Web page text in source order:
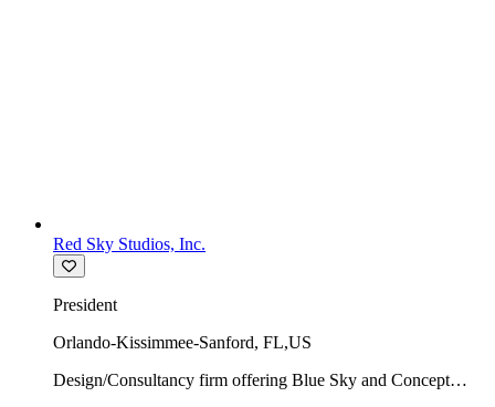
Red Sky Studios, Inc.
President
Orlando-Kissimmee-Sanford, FL,US
Design/Consultancy firm offering Blue Sky and Concept